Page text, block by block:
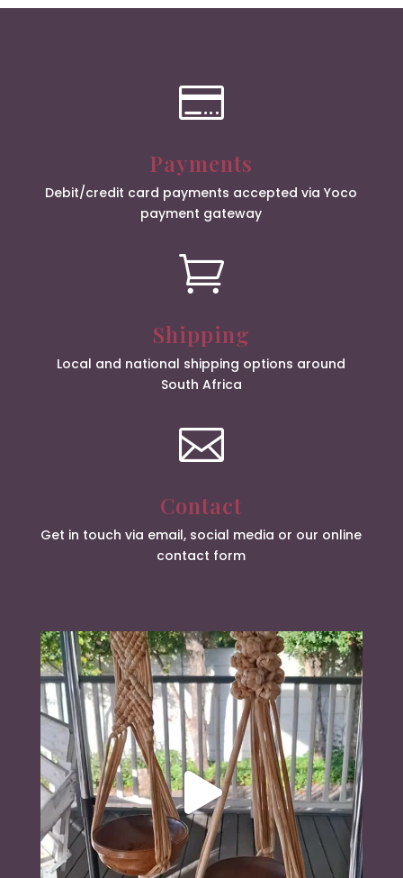

Payments
Debit/credit card payments accepted via Yoco
payment gateway

Shipping
Local and national shipping options around
South Africa

Contact
Get in touch via email, social media or our online
contact form